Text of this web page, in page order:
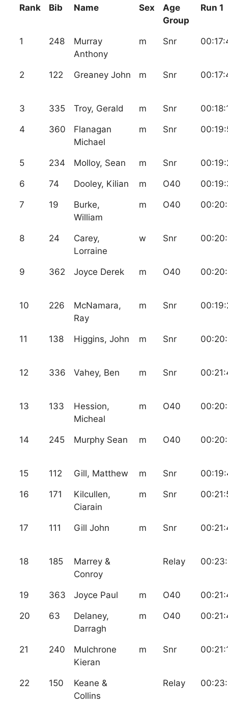
Rank Bib Name Sex
Age
Group
Run 1
1 248
Murray
Anthony
m Snr
2 122 Greaney John m Snr
3 335 Troy, Gerald m Snr
4 360
Flanagan
Michael
m Snr
5 234 Molloy, Sean m Snr
6 74 Dooley, Kilian m O40
7 19
Burke,
William
m O40
8 24
Carey,
Lorraine
w Snr
9 362 Joyce Derek m O40
10 226
McNamara,
Ray
m Snr
11 138 Higgins, John m Snr
12 336 Vahey, Ben m Snr
13 133
Hession,
Micheal
m O40
14 245 Murphy Sean m O40
15 112 Gill, Matthew m Snr
16 171
Kilcullen,
Ciarain
m Snr
17 111 Gill John m Snr
18 185
Marrey &
Conroy
Relay
19 363 Joyce Paul m O40
20 63
Delaney,
Darragh
m O40
21 240
Mulchrone
Kieran
m Snr
22 150
Keane &
Collins
Relay